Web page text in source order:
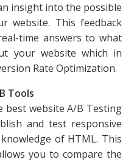
insight into the possible
website. This feedback
time answers to what
your website which in
Rate Optimization.
Tools
best website A/B Testing
and test responsive
of HTML. This
you to compare the